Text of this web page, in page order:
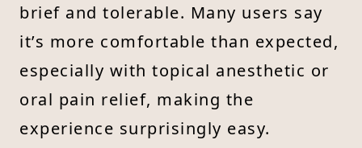
brief and tolerable. Many users say
it’s more comfortable than expected,
especially with topical anesthetic or
oral pain relief, making the
experience surprisingly easy.